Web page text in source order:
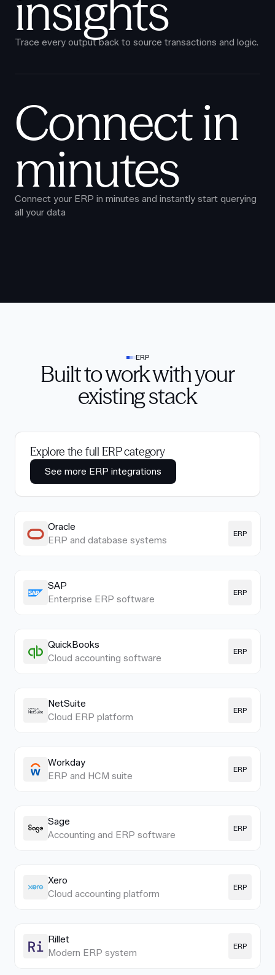
insights
Trace every output back to source transactions and logic.
Connect in
minutes
Connect your ERP in minutes and instantly start querying
all your data
ERP
Built to work with your
existing stack
Explore the full ERP category
See more ERP integrations
Oracle
ERP and database systems
ERP
SAP
Enterprise ERP software
ERP
QuickBooks
Cloud accounting software
ERP
NetSuite
Cloud ERP platform
ERP
Workday
ERP and HCM suite
ERP
Sage
Accounting and ERP software
ERP
Xero
Cloud accounting platform
ERP
Rillet
Modern ERP system
ERP